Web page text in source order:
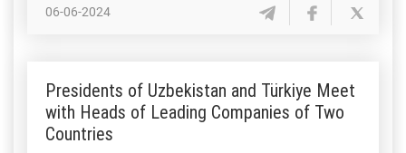
06-06-2024
Presidents of Uzbekistan and Türkiye Meet
with Heads of Leading Companies of Two
Countries